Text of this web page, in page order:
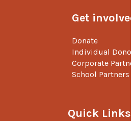
Get
Donate
Individual
Corporate
School Partners
Quick Links